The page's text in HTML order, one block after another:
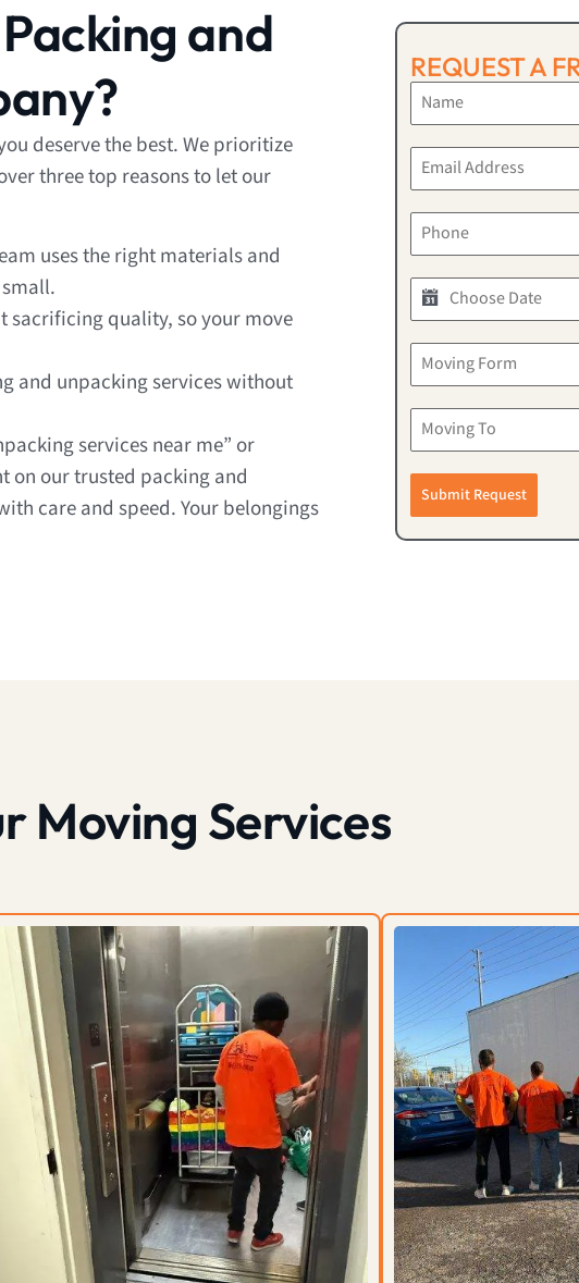
and
deserve the best. We prioritize
three top reasons to let our
uses the right materials and
sacrificing quality, so your move
and unpacking services without
services near me” or
on our trusted packing and
care and speed. Your belongings
REQUEST A
Submit Request
Moving Services